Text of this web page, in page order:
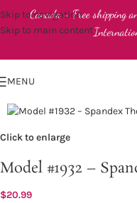
Skip to navigation
Skip to main content
Canada - Free
MENU
Click to enlarge
Model #1932 –
$20.99